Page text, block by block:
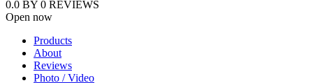
0.0 BY 0 REVIEWS
Open now
Products
About
Reviews
Photo / Video